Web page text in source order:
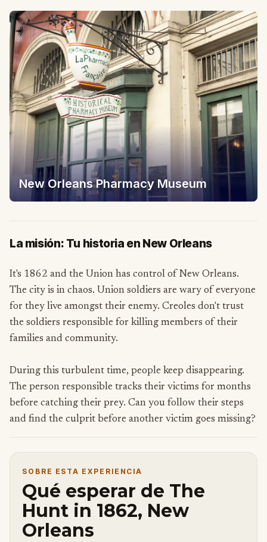
New Orleans Pharmacy Museum
La misión: Tu historia en New Orleans
It's 1862 and the Union has control of New Orleans.
The city is in chaos. Union soldiers are wary of everyone
for they live amongst their enemy. Creoles don't trust
the soldiers responsible for killing members of their
families and community.
During this turbulent time, people keep disappearing.
The person responsible tracks their victims for months
before catching their prey. Can you follow their steps
and find the culprit before another victim goes missing?
SOBRE ESTA EXPERIENCIA
Qué esperar de The
Hunt in 1862, New
Orleans